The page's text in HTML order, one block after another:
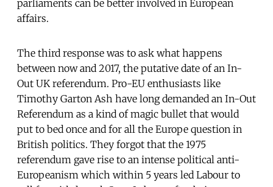
parliaments can be better involved in European
affairs.
The third response was to ask what happens
between now and 2017, the putative date of an In-
Out UK referendum. Pro-EU enthusiasts like
Timothy Garton Ash have long demanded an In-Out
Referendum as a kind of magic bullet that would
put to bed once and for all the Europe question in
British politics. They forgot that the 1975
referendum gave rise to an intense political anti-
Europeanism which within 5 years led Labour to